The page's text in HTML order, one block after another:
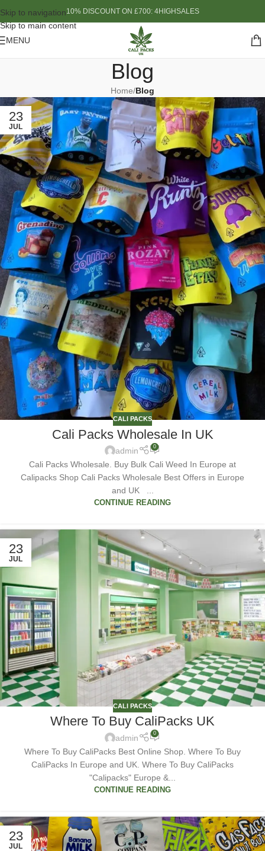
Skip to navigation
Skip to main content
10% DISCOUNT ON £700: 4HIGHSALES
MENU
Blog
Home/Blog
23
JUL
CALI PACKS
Cali Packs Wholesale In UK
admin 0
Cali Packs Wholesale. Buy Bulk Cali Weed In Europe at
Calipacks Shop Cali Packs Wholesale Best Offers in Europe
and UK ...
CONTINUE READING
23
JUL
CALI PACKS
Where To Buy CaliPacks UK
admin 0
Where To Buy CaliPacks Best Online Shop. Where To Buy
CaliPacks In Europe and UK. Where To Buy CaliPacks
"Calipacks" Europe &...
CONTINUE READING
23
JUL